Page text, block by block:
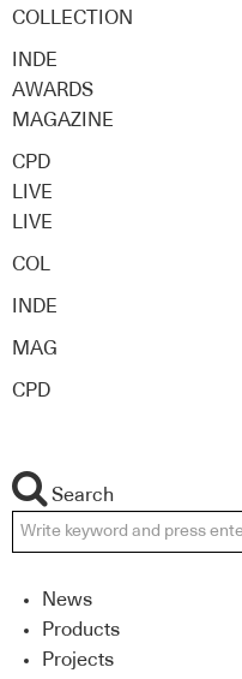
COLLECTION
INDE
AWARDS
MAGAZINE
CPD
LIVE
LIVE
COL
INDE
MAG
CPD
Search
News
Products
Projects